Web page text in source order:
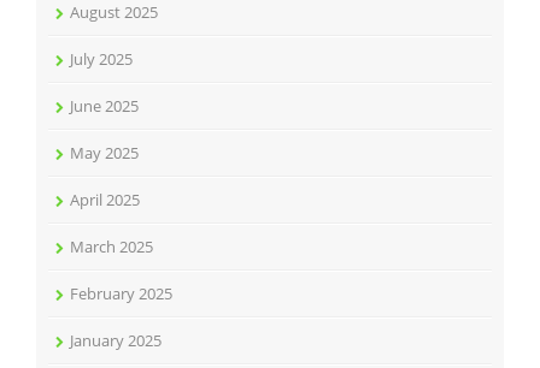
August 2025
July 2025
June 2025
May 2025
April 2025
March 2025
February 2025
January 2025